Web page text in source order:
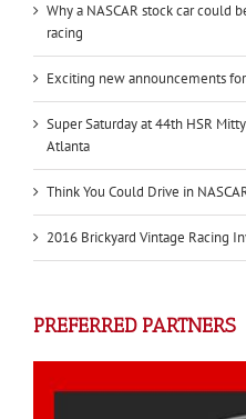
Why a NASCAR stock car could
racing
Exciting new announcements
Super Saturday at 44th HSR
Atlanta
Think You Could Drive in
2016 Brickyard Vintage Racing
PREFERRED PARTNERS